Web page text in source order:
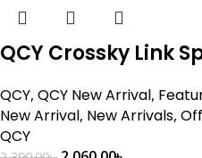
QCY Crossky Link
QCY, QCY New Arrival,
New Arrival, New Arrivals,
QCY